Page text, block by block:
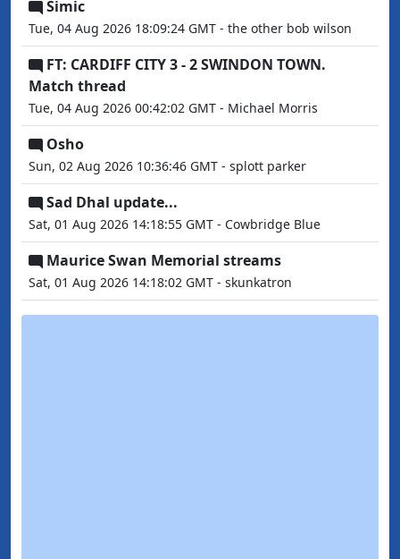
Simic
Tue, 04 Aug 2026 18:09:24 GMT - the other bob wilson
FT: CARDIFF CITY 3 - 2 SWINDON TOWN.
Match thread
Tue, 04 Aug 2026 00:42:02 GMT - Michael Morris
Osho
Sun, 02 Aug 2026 10:36:46 GMT - splott parker
Sad Dhal update...
Sat, 01 Aug 2026 14:18:55 GMT - Cowbridge Blue
Maurice Swan Memorial streams
Sat, 01 Aug 2026 14:18:02 GMT - skunkatron